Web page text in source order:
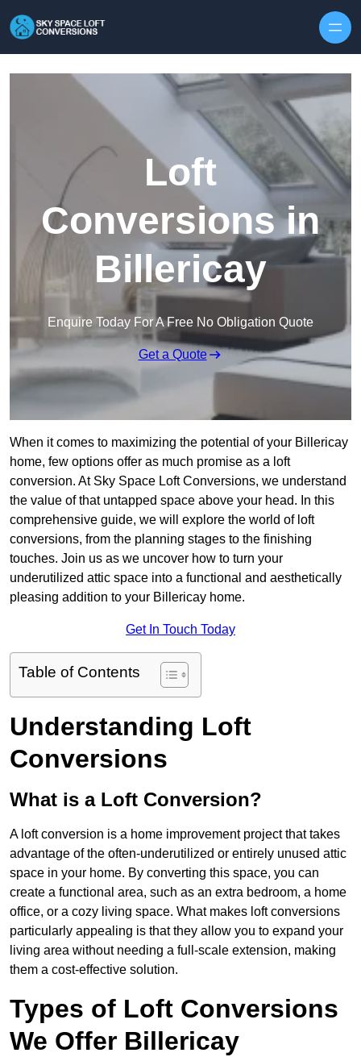
Loft
Conversions in
Billericay
Enquire Today For A Free No Obligation Quote
Get a Quote
When it comes to maximizing the potential of your Billericay
home, few options offer as much promise as a loft
conversion. At Sky Space Loft Conversions, we understand
the value of that untapped space above your head. In this
comprehensive guide, we will explore the world of loft
conversions, from the planning stages to the finishing
touches. Join us as we uncover how to turn your
underutilized attic space into a functional and aesthetically
pleasing addition to your Billericay home.
Get In Touch Today
Table of Contents
Understanding Loft
Conversions
What is a Loft Conversion?
A loft conversion is a home improvement project that takes
advantage of the often-underutilized or entirely unused attic
space in your home. By converting this space, you can
create a functional area, such as an extra bedroom, a home
office, or a cozy living space. What makes loft conversions
particularly appealing is that they allow you to expand your
living area without needing a full-scale extension, making
them a cost-effective solution.
Types of Loft Conversions
We Offer Billericay